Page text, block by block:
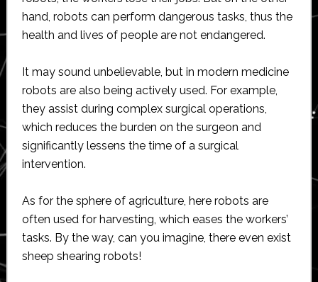
hand, robots can perform dangerous tasks, thus the
health and lives of people are not endangered.
It may sound unbelievable, but in modern medicine
robots are also being actively used. For example,
they assist during complex surgical operations,
which reduces the burden on the surgeon and
significantly lessens the time of a surgical
intervention.
As for the sphere of agriculture, here robots are
often used for harvesting, which eases the workers’
tasks. By the way, can you imagine, there even exist
sheep shearing robots!